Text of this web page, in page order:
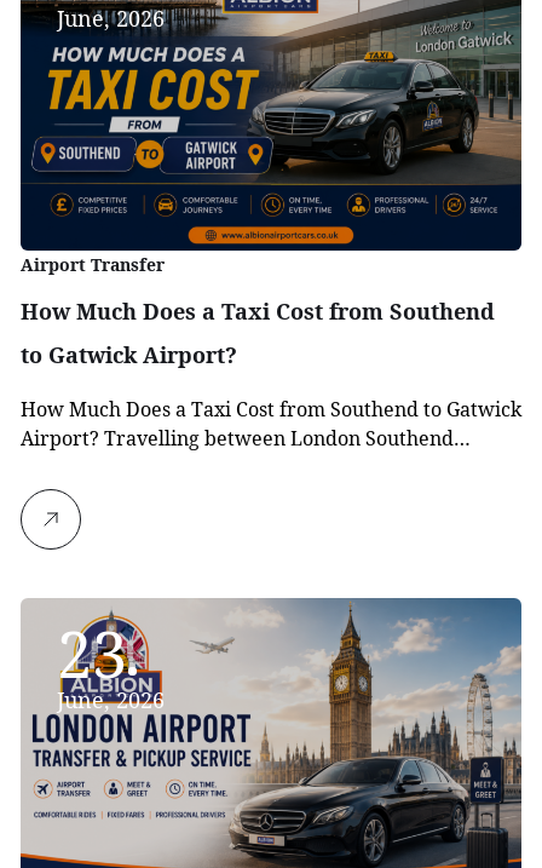
June, 2026
Airport Transfer
How Much Does a Taxi Cost from Southend
to Gatwick Airport?
How Much Does a Taxi Cost from Southend to Gatwick
Airport? Travelling between London Southend…
23
June, 2026